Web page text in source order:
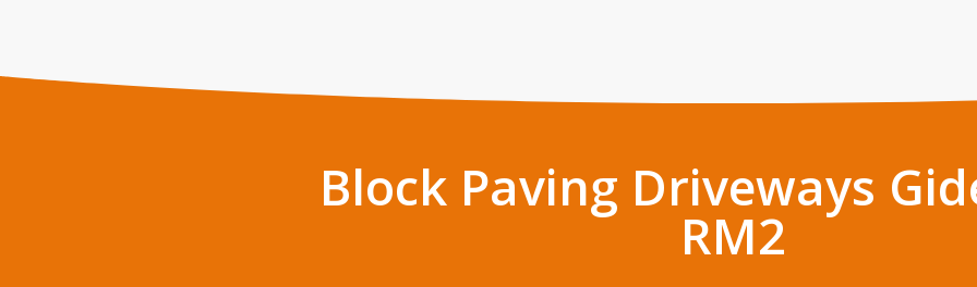
Block Paving Driveways
RM2